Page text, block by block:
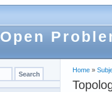
Open
Home »